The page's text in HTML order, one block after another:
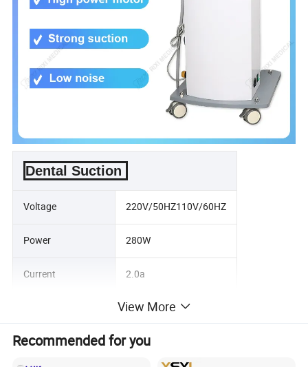
Dental Suction
Voltage 220V/50HZ110V/60HZ
Power 280W
Current 2.0a
≤ 50dB
Maximum vacuum -110nnbar
View More
Recommended for you